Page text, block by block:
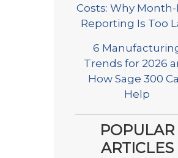
Costs: Why Month-
Reporting Is Too
6
Trends for 2026
How Sage 300
Help
POPULAR
ARTICLES